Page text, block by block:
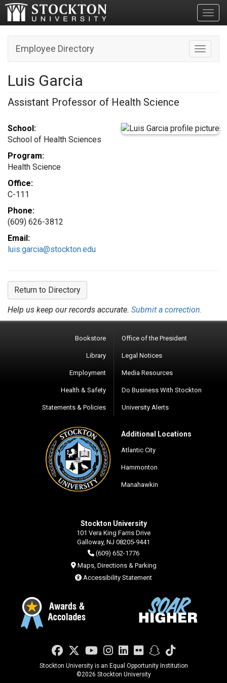
Toggle
Employee Directory
Luis Garcia
Assistant Professor of Health Science
School:
School of Health Sciences
Program:
Health Science
Office:
C-111
Phone:
(609) 626-3812
Email:
luis.garcia@stockton.edu
Return to Directory
Help us keep our records accurate. Submit a correction.
Bookstore
Library
Employment
Health & Safety
Statements & Policies
Office of the President
Legal Notices
Media Resources
Do Business With Stockton
University Alerts
Additional Locations
Atlantic City
Hammonton
Manahawkin
Stockton University
101 Vera King Farris Drive
Galloway, NJ 08205-9441
(609) 652-1776
Maps, Directions & Parking
Accessibility Statement
Facebook
Twitter
YouTube
Instagram
LinkedIn
FlickrSnapchat
TikTok
Stockton University is an Equal Opportunity Institution
©2026 Stockton University